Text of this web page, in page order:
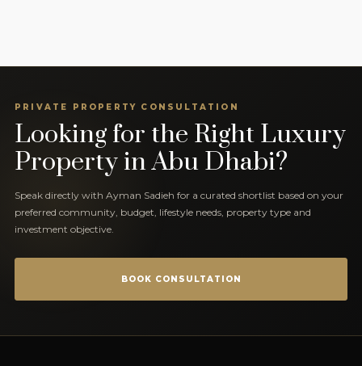
PRIVATE PROPERTY CONSULTATION
Looking for the Right Luxury
Property in Abu Dhabi?
Speak directly with Ayman Sadieh for a curated shortlist based on your
preferred community, budget, lifestyle needs, property type and
investment objective.
BOOK CONSULTATION